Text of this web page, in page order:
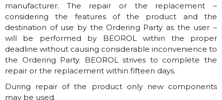
manufacturer. The repair or the replacement –
considering the features of the product and the
destination of use by the Ordering Party as the user –
will be performed by BEOROL within the proper
deadline without causing considerable inconvenience to
the Ordering Party. BEOROL strives to complete the
repair or the replacement within fifteen days.
During repair of the product only new components
may be used.